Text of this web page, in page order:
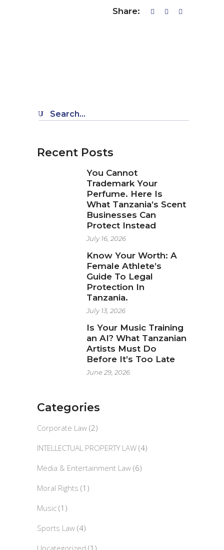
Share:
Search
Recent Posts
You Cannot
Trademark Your
Perfume. Here Is
What Tanzania’s Scent
Businesses Can
Protect Instead
July 16, 2026
Know Your Worth: A
Female Athlete’s
Guide To Legal
Protection In
Tanzania.
July 13, 2026
Is Your Music Training
an AI? What Tanzanian
Artists Must Do
Before It’s Too Late
June 29, 2026
Categories
Corporate Law (2)
INTELLECTUAL PROPERTY LAW (4)
Media & Entertainment Law (6)
Moral Rights (1)
Music (1)
Sports Law (4)